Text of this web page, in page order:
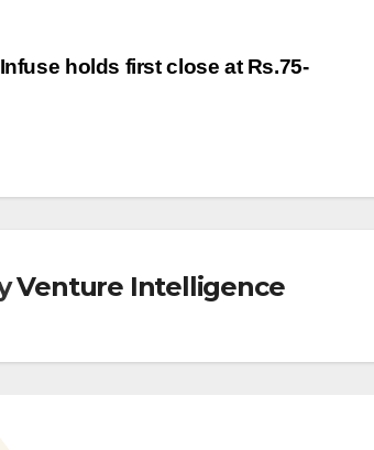
holds first close at Rs.75-
Venture Intelligence